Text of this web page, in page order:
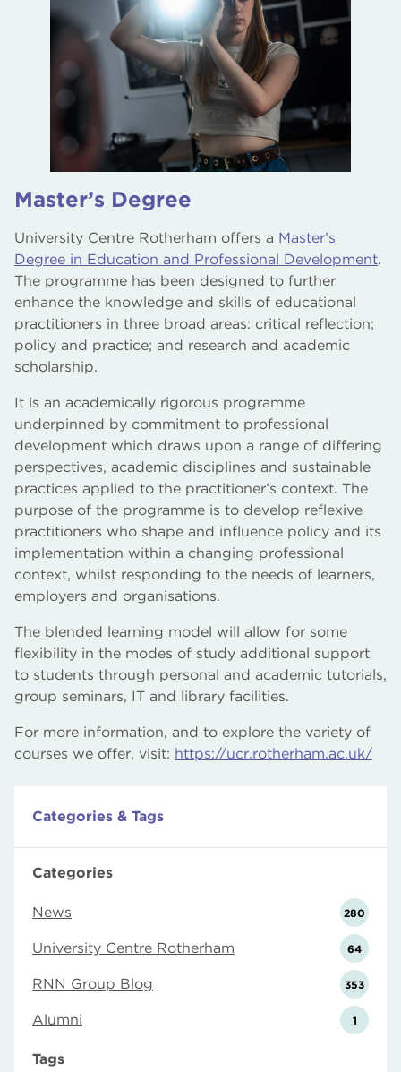
Master’s Degree
University Centre Rotherham offers a Master’s
Degree in Education and Professional Development.
The programme has been designed to further
enhance the knowledge and skills of educational
practitioners in three broad areas: critical reflection;
policy and practice; and research and academic
scholarship.
It is an academically rigorous programme
underpinned by commitment to professional
development which draws upon a range of differing
perspectives, academic disciplines and sustainable
practices applied to the practitioner’s context. The
purpose of the programme is to develop reflexive
practitioners who shape and influence policy and its
implementation within a changing professional
context, whilst responding to the needs of learners,
employers and organisations.
The blended learning model will allow for some
flexibility in the modes of study additional support
to students through personal and academic tutorials,
group seminars, IT and library facilities.
For more information, and to explore the variety of
courses we offer, visit: https://ucr.rotherham.ac.uk/
Categories & Tags
Categories
News 280
University Centre Rotherham 64
RNN Group Blog 353
Alumni 1
Tags